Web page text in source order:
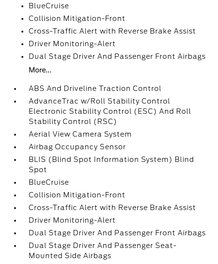
BlueCruise
Collision Mitigation-Front
Cross-Traffic Alert with Reverse Brake Assist
Driver Monitoring-Alert
Dual Stage Driver And Passenger Front Airbags
More...
ABS And Driveline Traction Control
AdvanceTrac w/Roll Stability Control
Electronic Stability Control (ESC) And Roll
Stability Control (RSC)
Aerial View Camera System
Airbag Occupancy Sensor
BLIS (Blind Spot Information System) Blind
Spot
BlueCruise
Collision Mitigation-Front
Cross-Traffic Alert with Reverse Brake Assist
Driver Monitoring-Alert
Dual Stage Driver And Passenger Front Airbags
Dual Stage Driver And Passenger Seat-
Mounted Side Airbags